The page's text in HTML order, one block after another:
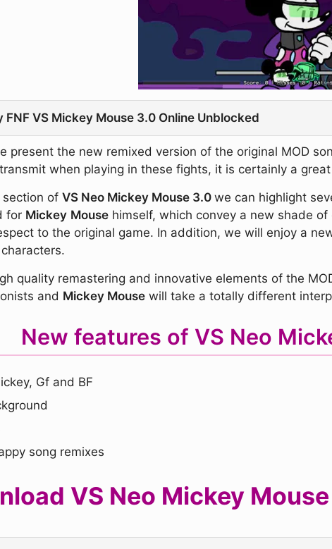
FNF VS Mickey Mouse 3.0 Online Unblocked
present the new remixed version of the original MOD
when playing in these fights, it is certainly a
of VS Neo Mickey Mouse 3.0 we can highlight
for Mickey Mouse himself, which convey a new shade
to the original game. In addition, we will enjoy a
quality remastering and innovative elements of the
and Mickey Mouse will take a totally different
New features of VS Neo
Gf and BF
song remixes
VS Neo Mickey